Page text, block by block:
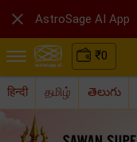
₹0
हिन्दी தமிழ் తెలుగు
 AstroSage AI App